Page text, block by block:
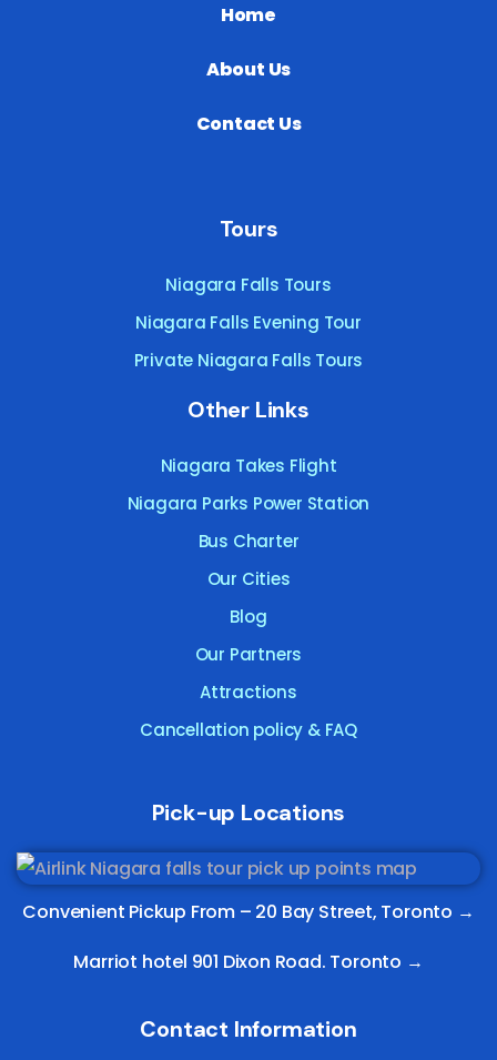
Home
About Us
Contact Us
Tours
Niagara Falls Tours
Niagara Falls Evening Tour
Private Niagara Falls Tours
Other Links
Niagara Takes Flight
Niagara Parks Power Station
Bus Charter
Our Cities
Blog
Our Partners
Attractions
Cancellation policy & FAQ
Pick-up Locations
Convenient Pickup From – 20 Bay Street, Toronto →
Marriot hotel 901 Dixon Road. Toronto →
Contact Information